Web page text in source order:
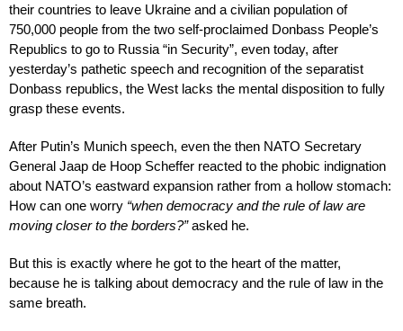
their countries to leave Ukraine and a civilian population of
750,000 people from the two self-proclaimed Donbass People’s
Republics to go to Russia “in Security”, even today, after
yesterday’s pathetic speech and recognition of the separatist
Donbass republics, the West lacks the mental disposition to fully
grasp these events.
After Putin’s Munich speech, even the then NATO Secretary
General Jaap de Hoop Scheffer reacted to the phobic indignation
about NATO’s eastward expansion rather from a hollow stomach:
How can one worry “when democracy and the rule of law are
moving closer to the borders?”asked he.
But this is exactly where he got to the heart of the matter,
because he is talking about democracy and the rule of law in the
same breath.